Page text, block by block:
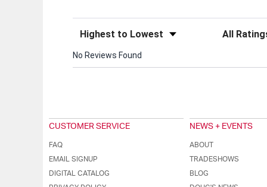
Sort Reviews Filter
No Reviews Found
CUSTOMER SERVICE
FAQ
EMAIL SIGNUP
DIGITAL CATALOG
NEWS + EVENTS
ABOUT
TRADESHOWS
BLOG